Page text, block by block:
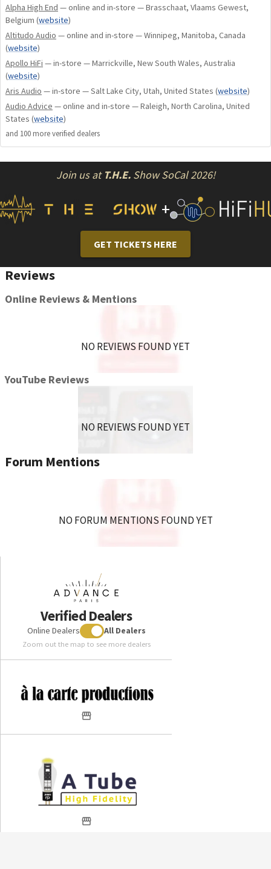
Alpha High End — online and in-store — Brasschaat, Vlaams Gewest,
Belgium (website)
Altitudo Audio — online and in-store — Winnipeg, Manitoba, Canada
(website)
Apollo HiFi — in-store — Marrickville, New South Wales, Australia
(website)
Aris Audio — in-store — Salt Lake City, Utah, United States (website)
Audio Advice — online and in-store — Raleigh, North Carolina, United
States (website)
and 100 more verified dealers
Join us at T.H.E.Show SoCal 2026!
+
GET TICKETS HERE
Reviews
Online Reviews & Mentions
NO REVIEWS FOUND YET
YouTube Reviews
NO REVIEWS FOUND YET
Forum Mentions
NO FORUM MENTIONS FOUND YET
Verified Dealers
Online Dealers All Dealers
Zoom out the map to see more dealers